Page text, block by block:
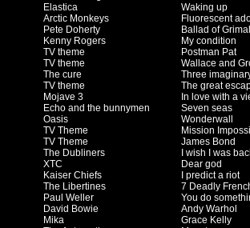
Elastica
Waking up
Arctic Monkeys
Fluorescent
Pete Doherty
Ballad of
Kenny Rogers
My condition
TV theme
Postman Pat
TV theme
Wallace and
The cure
Three
TV theme
The great
Mojave 3
In love with a
Echo and the bunnymen
Seven seas
Oasis
Wonderwall
TV Theme
Mission
TV Theme
James Bond
The Dubliners
I wish I was
XTC
Dear god
Kaiser Chiefs
I predict a riot
The Libertines
7 Deadly
Paul Weller
You do
David Bowie
Andy Warhol
Mika
Grace Kelly